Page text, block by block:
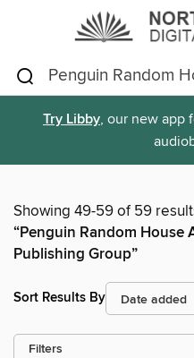
Try Libby, our new app
Showing 49-59 of 59
“Penguin Random House
Publishing Group”
Sort Results By
Filters